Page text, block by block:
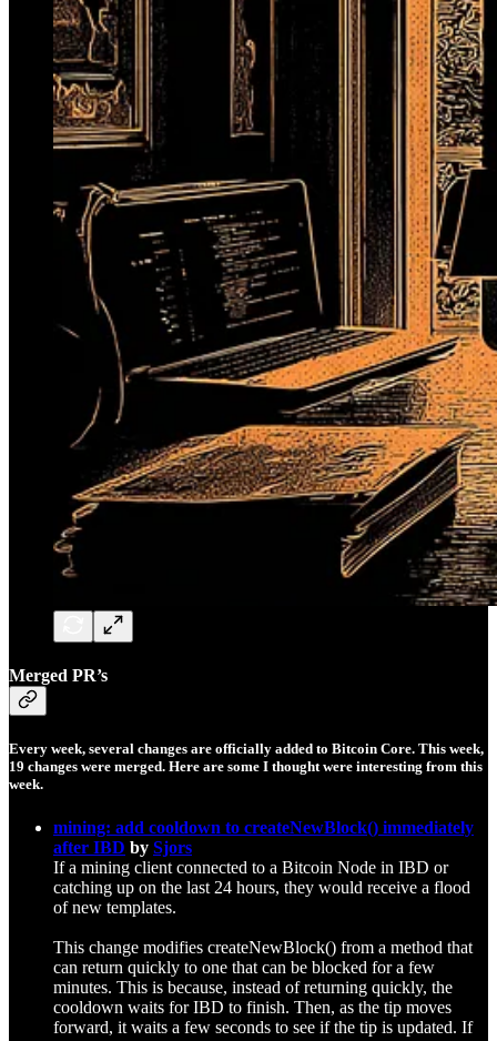
Merged PR’s
Every week, several changes are officially added to Bitcoin Core. This week,
19 changes were merged. Here are some I thought were interesting from this
week.
mining: add cooldown to createNewBlock() immediately
after IBD by Sjors
If a mining client connected to a Bitcoin Node in IBD or
catching up on the last 24 hours, they would receive a flood
of new templates.
This change modifies createNewBlock() from a method that
can return quickly to one that can be blocked for a few
minutes. This is because, instead of returning quickly, the
cooldown waits for IBD to finish. Then, as the tip moves
forward, it waits a few seconds to see if the tip is updated. If